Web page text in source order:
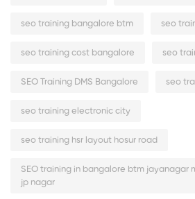
seo training bangalore btm seo
seo training cost bangalore seo
SEO Training DMS Bangalore seo
seo training electronic city
seo training hsr layout hosur road
SEO training in bangalore btm jayanagar
jp nagar